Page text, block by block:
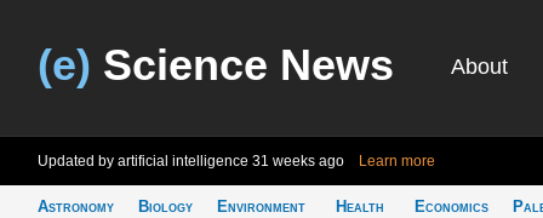
(e) Science News About
Updated by artificial intelligence 31 weeks ago Learn more
Astronomy
Biology
Environment
Health
Economics